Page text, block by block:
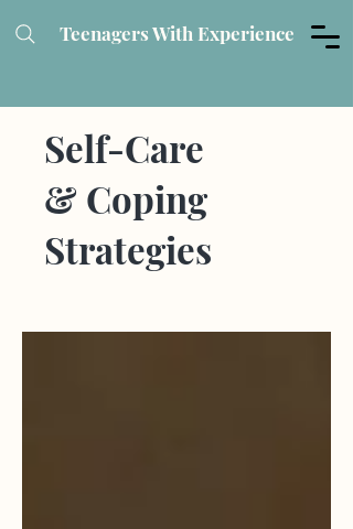
Teenagers With Experience
Self-Care
& Coping
Strategies